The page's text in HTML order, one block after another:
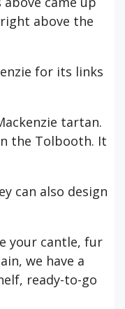
above the
for its links
tartan.
the Tolbooth. It
can also design
your cantle, fur
we have a
ready-to-go